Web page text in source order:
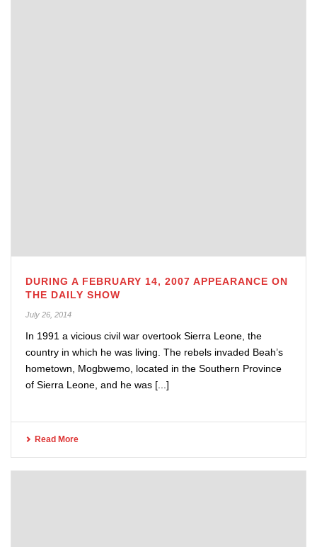
DURING A FEBRUARY 14, 2007 APPEARANCE ON
THE DAILY SHOW
July 26, 2014
In 1991 a vicious civil war overtook Sierra Leone, the
country in which he was living. The rebels invaded Beah’s
hometown, Mogbwemo, located in the Southern Province
of Sierra Leone, and he was [...]
Read More